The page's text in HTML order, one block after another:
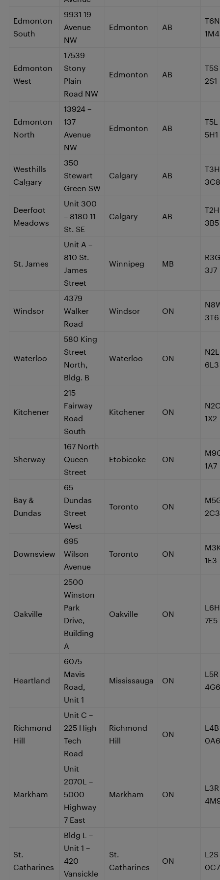
Edmonton
South
9931 19
Avenue
NW
Edmonton AB
T6N
1M4
Edmonton
West
17539
Stony
Plain
Road NW
Edmonton AB
T5S
2S1
Edmonton
North
13924 –
137
Avenue
NW
Edmonton AB
T5L
5H1
Westhills
Calgary
350
Stewart
Green SW
Calgary AB
T3H
3C8
Deerfoot
Meadows
Unit 300
– 8180 11
St. SE
Calgary AB
T2H
3B5
St. James
Unit A –
810 St.
James
Street
Winnipeg MB
R3G
3J7
Windsor
4379
Walker
Road
Windsor ON
3T6
Waterloo
580 King
Street
North,
Bldg. B
Waterloo ON
N2L
6L3
Kitchener
215
Fairway
Road
South
Kitchener ON
1X2
Sherway
167 North
Queen
Street
Etobicoke ON
1A7
Bay &
Dundas
65
Dundas
Street
West
Toronto ON
2C3
Downsview
695
Wilson
Avenue
Toronto ON
1E3
Oakville
2500
Winston
Park
Drive,
Building
A
Oakville ON
L6H
7E5
Heartland
6075
Mavis
Road,
Unit 1
Mississauga ON
L5R
4G6
Richmond
Hill
Unit C –
225 High
Tech
Road
Richmond
Hill
ON
L4B
0A6
Markham
Unit
2070L –
5000
Highway
7 East
Markham ON
L3R
St.
Catharines
Bldg L –
Unit 1 –
420
Vansickle
St.
Catharines
ON
L2S
0C7